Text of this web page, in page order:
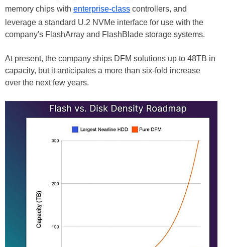
memory chips with enterprise-class controllers, and
leverage a standard U.2 NVMe interface for use with the
company's FlashArray and FlashBlade storage systems.
At present, the company ships DFM solutions up to 48TB in
capacity, but it anticipates a more than six-fold increase
over the next few years.